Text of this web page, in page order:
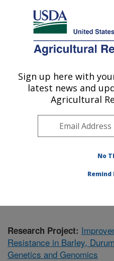
Here's how you know
Agricultural Research Service
U.S. DEPARTMENT OF AGRICULTURE
Cereal Crops
Fargo, ND
Plains Area»
Cereal Crops Improvement
Research Project:
Resistance in Barley,
Genetics and Genomics
Sign up here with
latest news and
Agricultural
No